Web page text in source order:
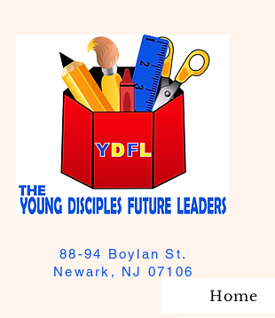
88-94 Boylan St.
Newark, NJ 07106
Home